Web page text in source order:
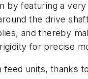
by featuring a
the drive
and thereby
for precise
units, thanks